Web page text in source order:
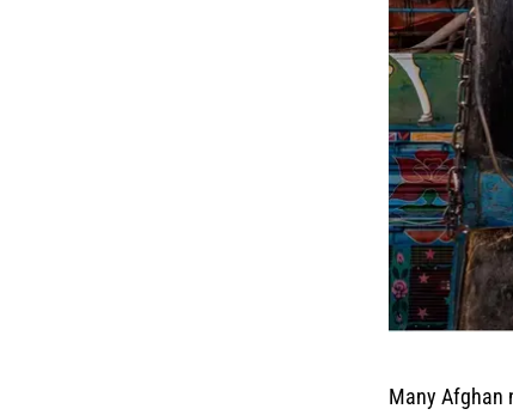
Many Afghan